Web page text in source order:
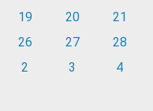
19 20
21
26 27
28
2 3 4